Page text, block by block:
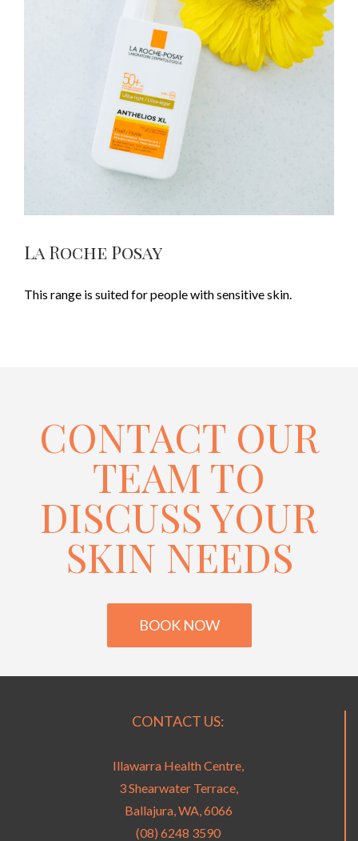
La Roche Posay
This range is suited for people with sensitive skin.
CONTACT OUR
TEAM TO
DISCUSS YOUR
SKIN NEEDS
BOOK NOW
CONTACT US:
Illawarra Health Centre,
3 Shearwater Terrace,
Ballajura, WA, 6066
(08) 6248 3590